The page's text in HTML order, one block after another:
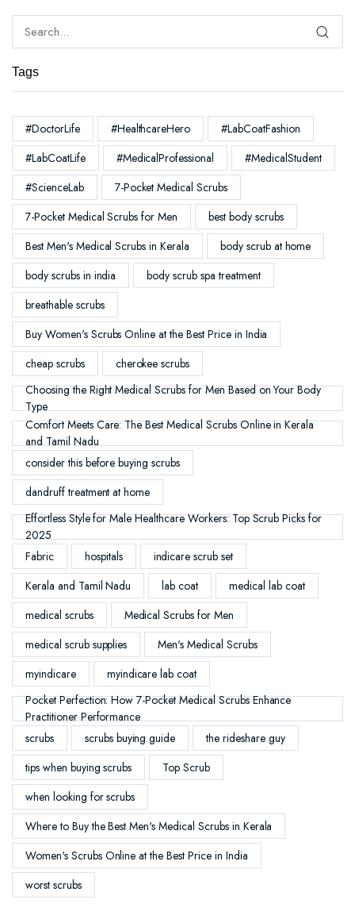
Tags
#DoctorLife #HealthcareHero
#LabCoatFashion
#LabCoatLife
#MedicalProfessional
#MedicalStudent
#ScienceLab
7-Pocket Medical Scrubs
7-Pocket Medical Scrubs for Men
best body scrubs
Best Men's Medical Scrubs in Kerala
body scrub at home
body scrubs in india
body scrub spa treatment
breathable scrubs
Buy Women's Scrubs Online at the Best Price in India
cheap scrubs
cherokee scrubs
Choosing the Right Medical Scrubs for Men Based on Your Body
Type
Comfort Meets Care: The Best Medical Scrubs Online in Kerala
and Tamil Nadu
consider this before buying scrubs
dandruff treatment at home
Effortless Style for Male Healthcare Workers: Top Scrub Picks for
2025
Fabric
hospitals
indicare scrub set
Kerala and Tamil Nadu
lab coat
medical lab coat
medical scrubs
Medical Scrubs for Men
medical scrub supplies
Men's Medical Scrubs
myindicare
myindicare lab coat
Pocket Perfection: How 7-Pocket Medical Scrubs Enhance
Practitioner Performance
scrubs
scrubs buying guide
the rideshare guy
tips when buying scrubs
Top Scrub
when looking for scrubs
Where to Buy the Best Men's Medical Scrubs in Kerala
Women's Scrubs Online at the Best Price in India
worst scrubs